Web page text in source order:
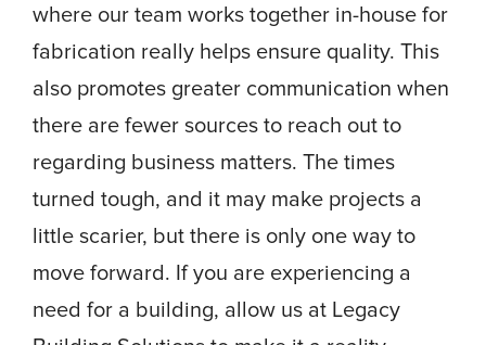
where our team works together in-house for
fabrication really helps ensure quality. This
also promotes greater communication when
there are fewer sources to reach out to
regarding business matters. The times
turned tough, and it may make projects a
little scarier, but there is only one way to
move forward. If you are experiencing a
need for a building, allow us at Legacy